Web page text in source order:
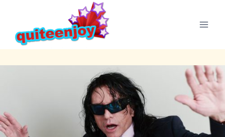
content